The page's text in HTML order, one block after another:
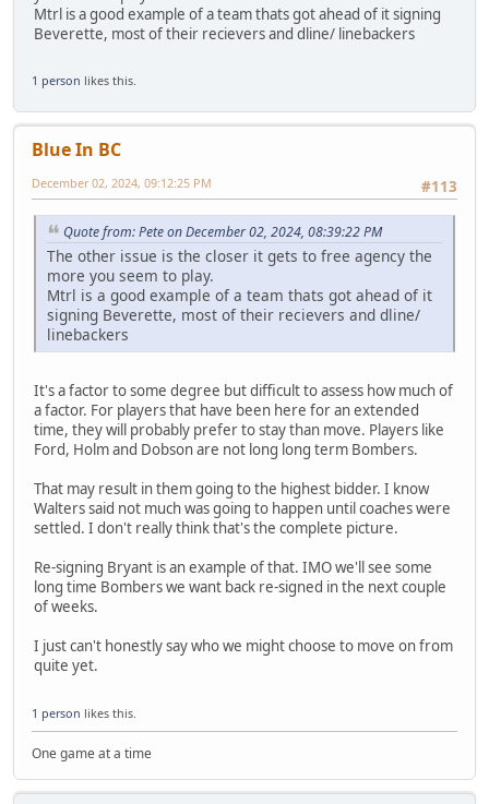
Mtrl is a good example of a team thats got ahead of it signing
Beverette, most of their recievers and dline/ linebackers
1 person likes this.
Blue In BC
#113
December 02, 2024, 09:12:25 PM
Quote from: Pete on December 02, 2024, 08:39:22 PM
The other issue is the closer it gets to free agency the
more you seem to play.
Mtrl is a good example of a team thats got ahead of it
signing Beverette, most of their recievers and dline/
linebackers
It's a factor to some degree but difficult to assess how much of
a factor. For players that have been here for an extended
time, they will probably prefer to stay than move. Players like
Ford, Holm and Dobson are not long long term Bombers.
That may result in them going to the highest bidder. I know
Walters said not much was going to happen until coaches were
settled. I don't really think that's the complete picture.
Re-signing Bryant is an example of that. IMO we'll see some
long time Bombers we want back re-signed in the next couple
of weeks.
I just can't honestly say who we might choose to move on from
quite yet.
1 person likes this.
One game at a time